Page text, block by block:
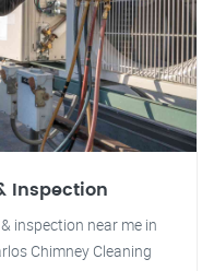
Inspection
inspection near me in
Chimney Cleaning